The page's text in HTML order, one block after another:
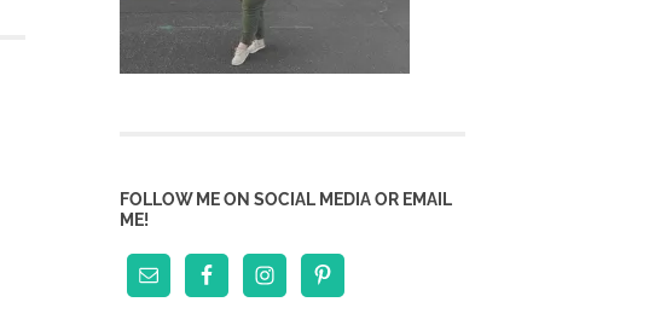
FOLLOW ME ON SOCIAL MEDIA OR EMAIL
ME!